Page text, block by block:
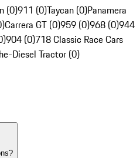
(0)911 (0)Taycan (0)Panamera
Carrera GT (0)959 (0)968 (0)944
904 (0)718 Classic Race Cars
Diesel Tractor (0)